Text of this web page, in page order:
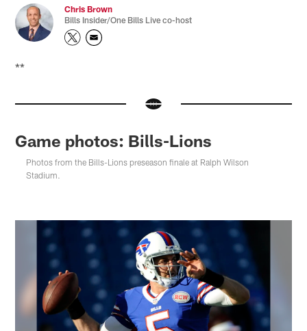
Chris Brown
Bills Insider/One Bills Live co-host
**
Game photos: Bills-Lions
Photos from the Bills-Lions preseason finale at Ralph Wilson
Stadium.